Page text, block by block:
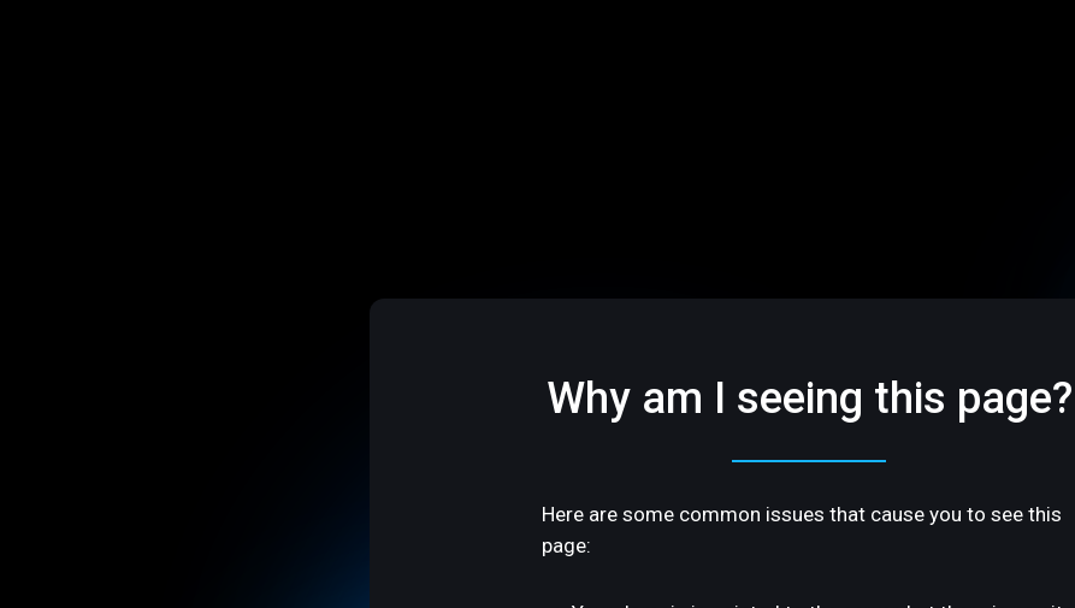
Why am I seeing this page?
Here are some common issues that cause you to see this
page: